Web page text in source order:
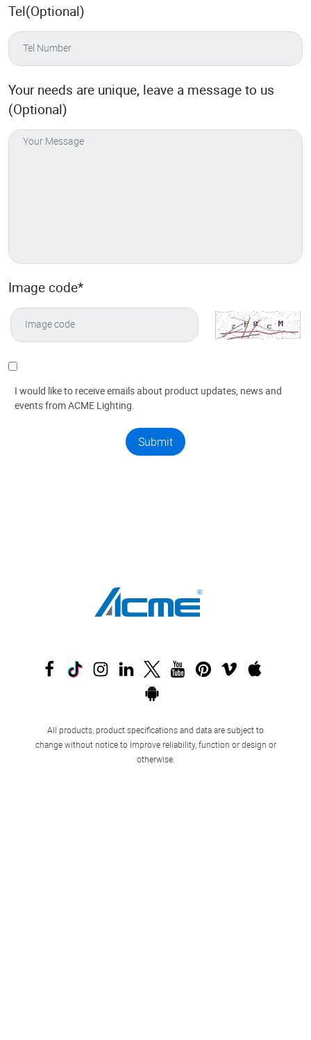
Tel(Optional)
Your needs are unique, leave a message to us
(Optional)
Image code*
I would like to receive emails about product updates, news and
events from ACME Lighting.
Submit
All products, product specifications and data are subject to
change without notice to Improve reliability, function or design or
otherwise.